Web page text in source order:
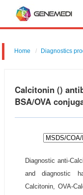
Home Diagnostics
Calcitonin ()
BSA/OVA
Diagnostic anti-
and diagnostic
Calcitonin, OVA-